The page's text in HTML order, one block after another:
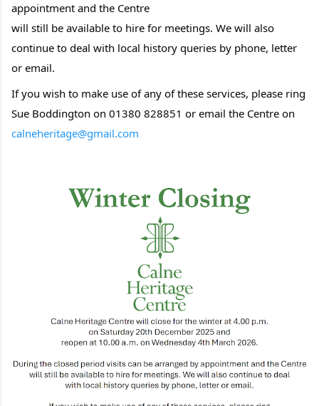
appointment and the Centre
will still be available to hire for meetings. We will also
continue to deal with local history queries by phone, letter
or email.
If you wish to make use of any of these services, please ring
Sue Boddington on 01380 828851 or email the Centre on
calneheritage@gmail.com